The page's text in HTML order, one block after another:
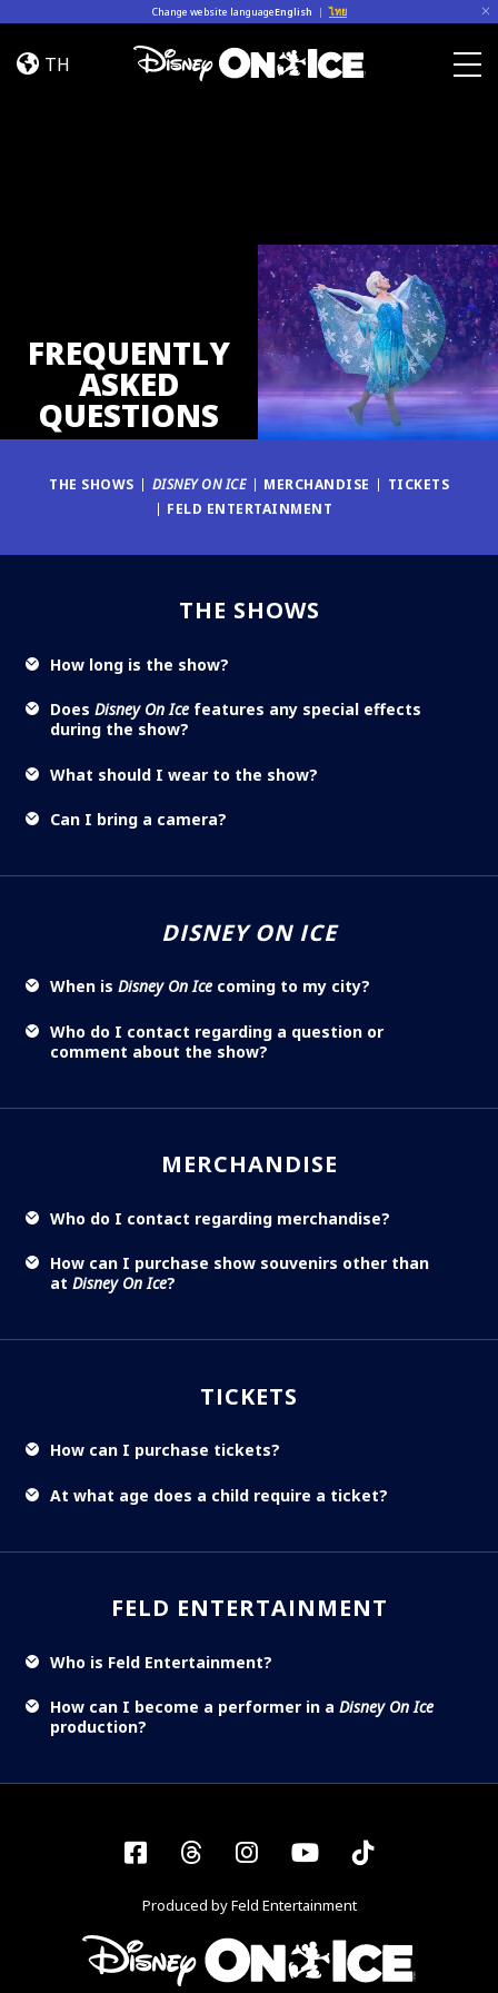
Change website languageEnglish | ไทย
FAQ
TH
FREQUENTLY
ASKED
QUESTIONS
THE SHOWS DISNEY ON ICE MERCHANDISE
TICKETS
FELD ENTERTAINMENT
THE SHOWS
How long is the show?
Does Disney On Ice features any special effects
during the show?
What should I wear to the show?
Can I bring a camera?
DISNEY ON ICE
When is Disney On Ice coming to my city?
Who do I contact regarding a question or
comment about the show?
MERCHANDISE
Who do I contact regarding merchandise?
How can I purchase show souvenirs other than
at Disney On Ice?
TICKETS
How can I purchase tickets?
At what age does a child require a ticket?
FELD ENTERTAINMENT
Who is Feld Entertainment?
How can I become a performer in a Disney On Ice
production?
Facebook
ThreadsInstagram
YouTubeTiktok
Produced by Feld Entertainment